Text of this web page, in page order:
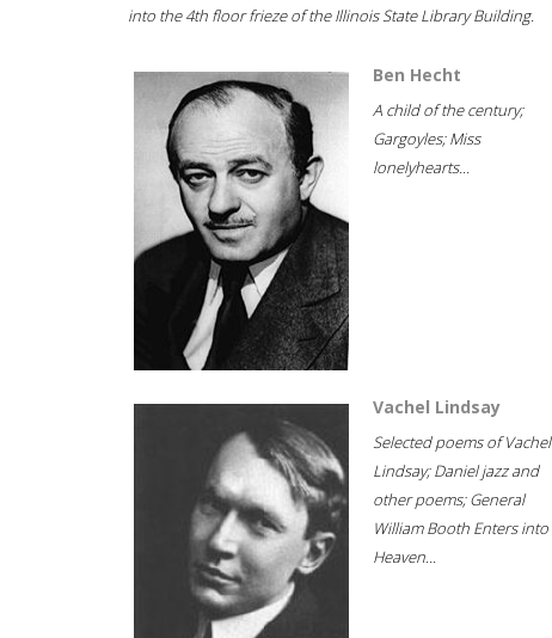
into the 4th floor frieze of the Illinois State Library Building.
Ben Hecht
A child of the century;
Gargoyles; Miss
lonelyhearts...
Vachel Lindsay
Selected poems of Vachel
Lindsay; Daniel jazz and
other poems; General
William Booth Enters into
Heaven...